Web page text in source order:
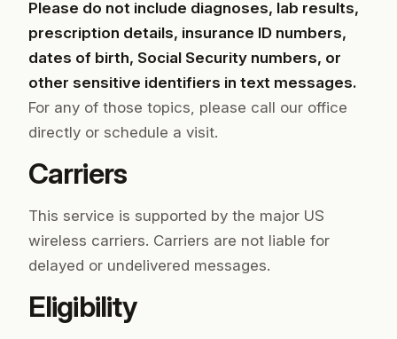
Please do not include diagnoses, lab results,
prescription details, insurance ID numbers,
dates of birth, Social Security numbers, or
other sensitive identifiers in text messages.
For any of those topics, please call our office
directly or schedule a visit.
Carriers
This service is supported by the major US
wireless carriers. Carriers are not liable for
delayed or undelivered messages.
Eligibility